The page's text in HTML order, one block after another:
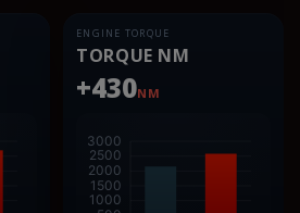
ENGINE TORQUE
TORQUE NM
+430NM